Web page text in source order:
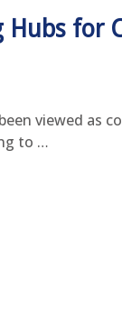
for
viewed as
to …